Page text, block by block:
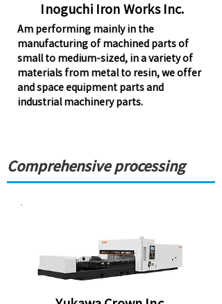
Inoguchi Iron Works Inc.
Am performing mainly in the
manufacturing of machined parts of
small to medium-sized, in a variety of
materials from metal to resin, we offer
and space equipment parts and
industrial machinery parts.
Comprehensive processing